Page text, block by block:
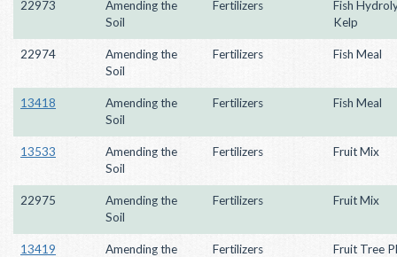
22973
Amending the
Soil
Fertilizers
Fish
Kelp
22974
Amending the
Soil
Fertilizers Fish Meal
13418
Amending the
Soil
Fertilizers Fish Meal
13533
Amending the
Soil
Fertilizers Fruit Mix
22975
Amending the
Soil
Fertilizers Fruit Mix
13419
Amending the
Fertilizers
Fruit Tree